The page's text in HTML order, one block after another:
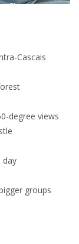
Cascais
degree views
day
groups